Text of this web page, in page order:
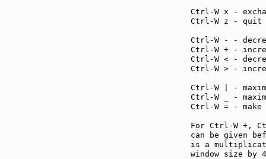
Ctrl-W x
Ctrl-W z - quit
Ctrl-W - -
Ctrl-W + -
Ctrl-W < -
Ctrl-W > -
Ctrl-W | -
Ctrl-W _ -
Ctrl-W = -
For Ctrl-W +,
can be given
is a
window size by